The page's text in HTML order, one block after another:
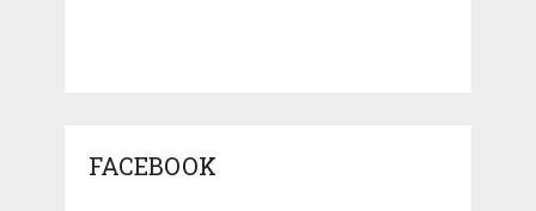
FACEBOOK